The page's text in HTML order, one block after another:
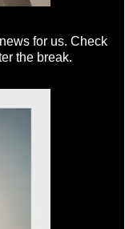
for us. Check
the break.